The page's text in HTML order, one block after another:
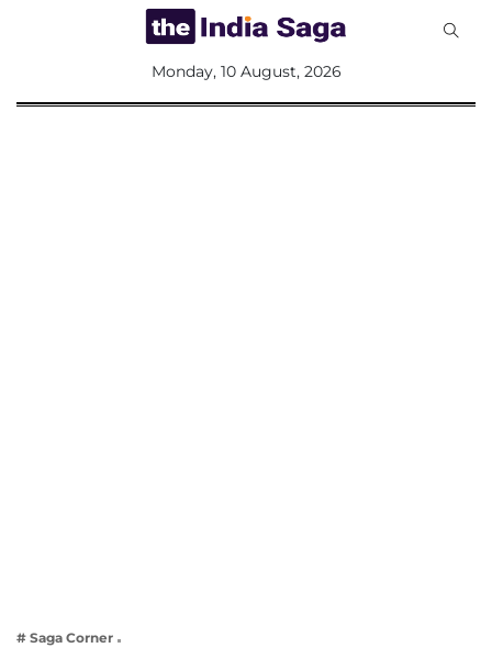
Monday, 10 August, 2026
# Saga Corner